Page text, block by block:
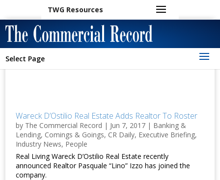
TWG Resources
Select Page
Wareck D’Ostilio Real Estate Adds Realtor To Roster
by The Commercial Record | Jun 7, 2017 | Banking &
Lending, Comings & Goings, CR Daily, Executive Briefing,
Industry News, People
Real Living Wareck D’Ostilio Real Estate recently
announced Realtor Pasquale “Lino” Izzo has joined the
company.